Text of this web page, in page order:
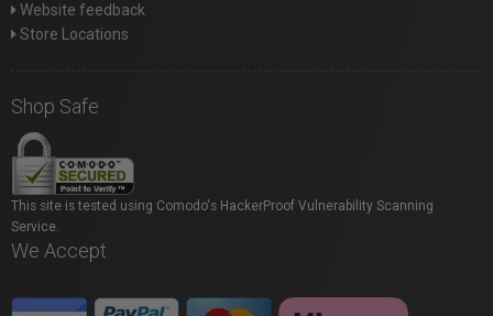
Website feedback
Store Locations
Shop Safe
This site is tested using Comodo's HackerProof Vulnerability Scanning
Service.
We Accept